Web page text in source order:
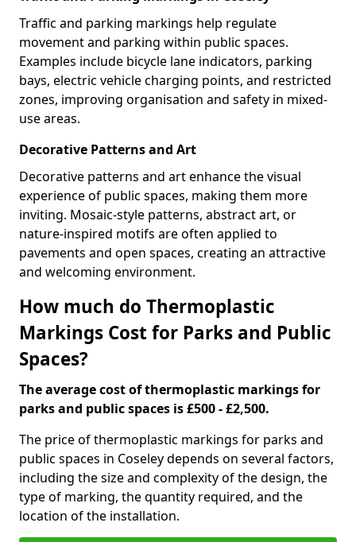
Traffic and parking markings help regulate
movement and parking within public spaces.
Examples include bicycle lane indicators, parking
bays, electric vehicle charging points, and restricted
zones, improving organisation and safety in mixed-
use areas.
Decorative Patterns and Art
Decorative patterns and art enhance the visual
experience of public spaces, making them more
inviting. Mosaic-style patterns, abstract art, or
nature-inspired motifs are often applied to
pavements and open spaces, creating an attractive
and welcoming environment.
How much do Thermoplastic
Markings Cost for Parks and Public
Spaces?
The average cost of thermoplastic markings for
parks and public spaces is £500 - £2,500.
The price of thermoplastic markings for parks and
public spaces in Coseley depends on several factors,
including the size and complexity of the design, the
type of marking, the quantity required, and the
location of the installation.